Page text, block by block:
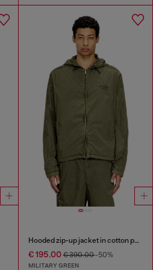
Hooded zip-up jacket in cotton poplin
€ 195.00€ 390.00-50%
MILITARY GREEN